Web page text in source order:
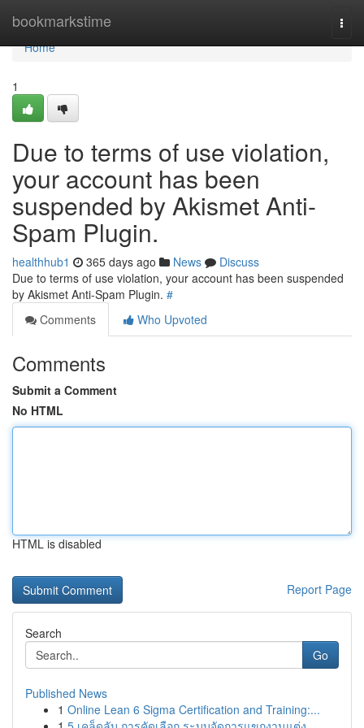
bookmarkstime
Home
Home
1
Due to terms of use violation,
your account has been
suspended by Akismet Anti-
Spam Plugin.
healthhub1 365 days ago News
Discuss
Due to terms of use violation, your account has been suspended
by Akismet Anti-Spam Plugin. #
Comments
Who Upvoted
Comments
Submit a Comment
No HTML
HTML is disabled
Report Page
Search
Go
Published News
1 Online Lean 6 Sigma Certification and Training:...